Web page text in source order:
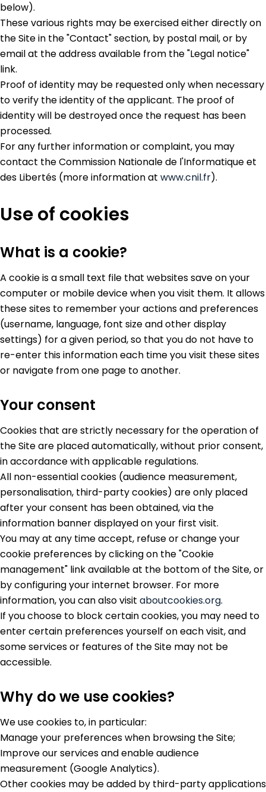
below).
These various rights may be exercised either directly on
the Site in the "Contact" section, by postal mail, or by
email at the address available from the "Legal notice"
link.
Proof of identity may be requested only when necessary
to verify the identity of the applicant. The proof of
identity will be destroyed once the request has been
processed.
For any further information or complaint, you may
contact the Commission Nationale de l'Informatique et
des Libertés (more information at www.cnil.fr).
Use of cookies
What is a cookie?
A cookie is a small text file that websites save on your
computer or mobile device when you visit them. It allows
these sites to remember your actions and preferences
(username, language, font size and other display
settings) for a given period, so that you do not have to
re-enter this information each time you visit these sites
or navigate from one page to another.
Your consent
Cookies that are strictly necessary for the operation of
the Site are placed automatically, without prior consent,
in accordance with applicable regulations.
All non-essential cookies (audience measurement,
personalisation, third-party cookies) are only placed
after your consent has been obtained, via the
information banner displayed on your first visit.
You may at any time accept, refuse or change your
cookie preferences by clicking on the "Cookie
management" link available at the bottom of the Site, or
by configuring your internet browser. For more
information, you can also visit aboutcookies.org.
If you choose to block certain cookies, you may need to
enter certain preferences yourself on each visit, and
some services or features of the Site may not be
accessible.
Why do we use cookies?
We use cookies to, in particular:
Manage your preferences when browsing the Site;
Improve our services and enable audience
measurement (Google Analytics).
Other cookies may be added by third-party applications